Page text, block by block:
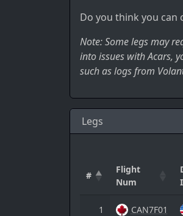
Do you think you can
Note: Some legs may
into issues with Acars,
such as logs from
Legs
#
Flight
Num
1 CAN7F01